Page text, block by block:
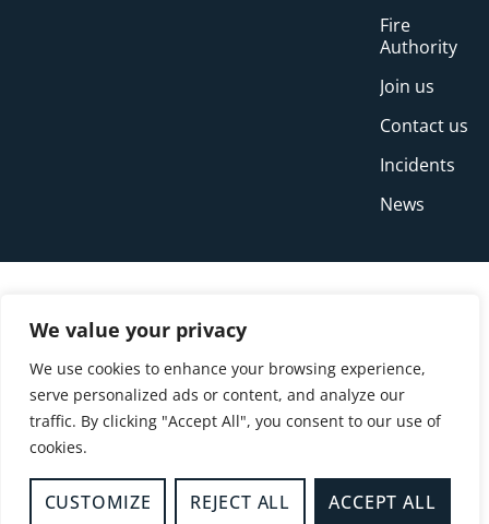
We value your privacy
We use cookies to enhance your browsing experience,
serve personalized ads or content, and analyze our
traffic. By clicking "Accept All", you consent to our use of
cookies.
CUSTOMIZE REJECT ALL ACCEPT ALL
Fire
Authority
Join us
Contact us
Incidents
News
© Copyright Buckinghamshire Fire and Rescue
Service 2026
Privacy
Cookies Accessibility Statement